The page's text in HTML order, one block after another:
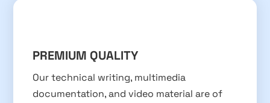
PREMIUM QUALITY
Our technical writing, multimedia
documentation, and video material are of